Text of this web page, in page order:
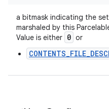
a bitmask indicating the
marshaled by this
Value is either 0 or